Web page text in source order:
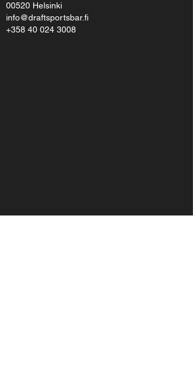
00520 Helsinki
info@draftsportsbar.fi
+358 40 024 3008